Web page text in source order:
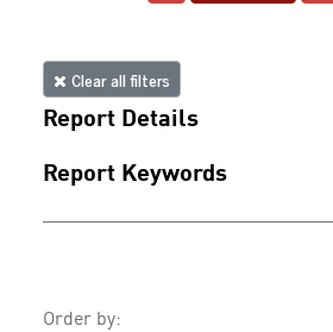
Clear all filters
Report Details
Report Keywords
Order by: